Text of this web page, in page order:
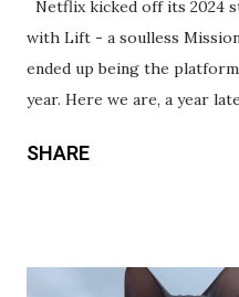
Netflix kicked off its 2024
with Lift - a soulless
ended up being the
year. Here we are, a year
marks a rough start to their
warning, they must uproot
SHARE